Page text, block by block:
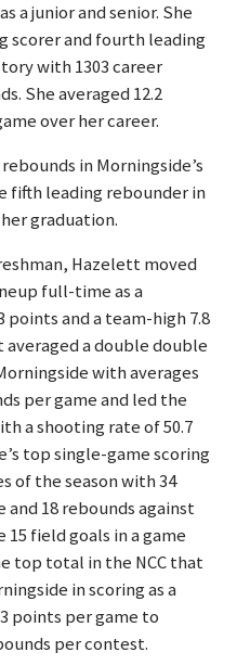
a junior and senior. She
scorer and fourth leading
with 1303 career
She averaged 12.2
over her career.
in Morningside’s
fifth leading rebounder in
graduation.
Hazelett moved
full-time as a
points and a team-high 7.8
a double double
with averages
per game and led the
a shooting rate of 50.7
top single-game scoring
of the season with 34
18 rebounds against
field goals in a game
top total in the NCC that
in scoring as a
points per game to
per contest.